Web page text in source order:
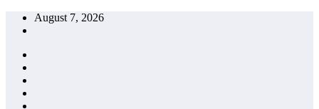
Skip
August 7, 2026